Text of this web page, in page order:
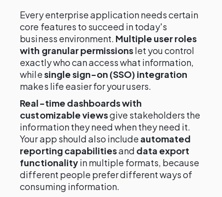
Every enterprise application needs certain
core features to succeed in today's
business environment. Multiple user roles
with granular permissionslet you control
exactly who can access what information,
whilesingle sign-on (SSO) integration
makes life easier for your users.
Real-time dashboards with
customizable viewsgive stakeholders the
information they need when they need it.
Your app should also include automated
reporting capabilitiesand data export
functionalityin multiple formats, because
different people prefer different ways of
consuming information.